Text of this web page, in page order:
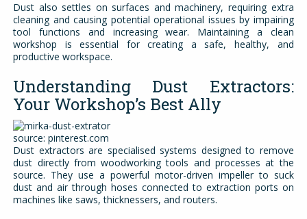
Dust also settles on surfaces and machinery, requiring extra
cleaning and causing potential operational issues by impairing
tool functions and increasing wear. Maintaining a clean
workshop is essential for creating a safe, healthy, and
productive workspace.
Understanding Dust Extractors:
Your Workshop’s Best Ally
source: pinterest.com
Dust extractors are specialised systems designed to remove
dust directly from woodworking tools and processes at the
source. They use a powerful motor-driven impeller to suck
dust and air through hoses connected to extraction ports on
machines like saws, thicknessers, and routers.